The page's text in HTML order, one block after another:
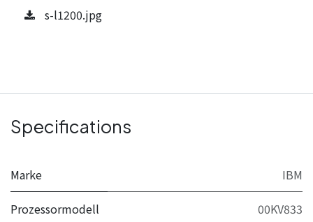
s-l1200.jpg
Specifications
Marke IBM
Prozessormodell 00KV833